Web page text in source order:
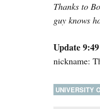
Thanks to
guy knows
Update
nickname:
UNIVERSITY